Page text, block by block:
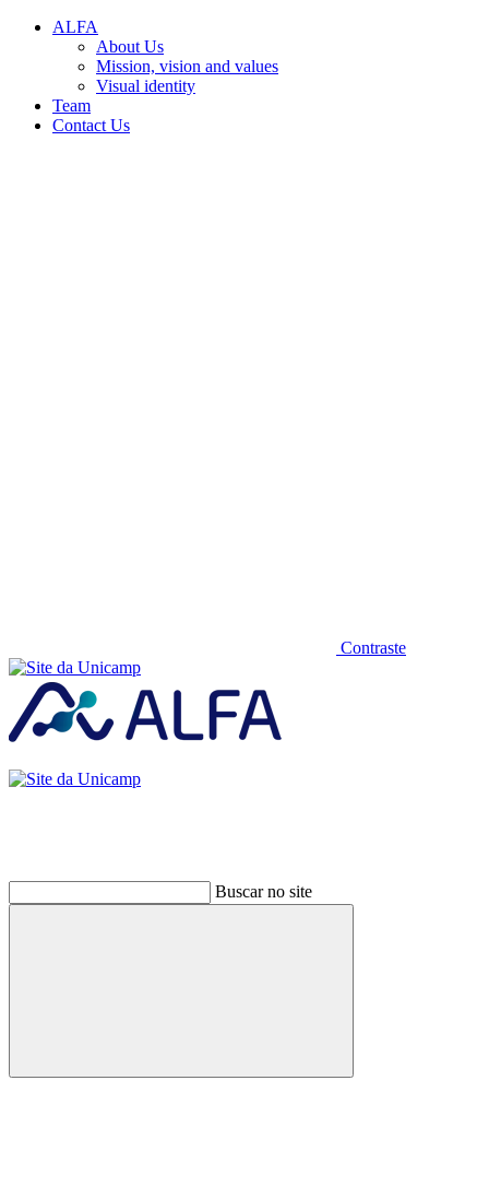
Conteúdo principal
A‌L​F‌A
About Us
Mission, vision and values
Visual identity
Team
Contact Us
Contraste
Buscar no site
Buscar